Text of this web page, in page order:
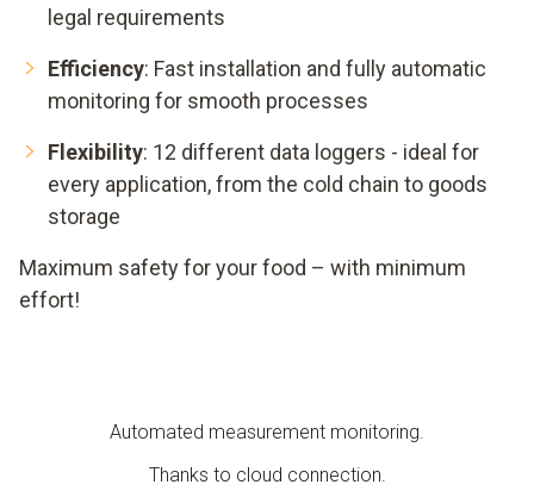
legal requirements
Efficiency: Fast installation and fully automatic
monitoring for smooth processes
Flexibility: 12 different data loggers - ideal for
every application, from the cold chain to goods
storage
Maximum safety for your food – with minimum
effort!
Automated measurement monitoring.
Thanks to cloud connection.